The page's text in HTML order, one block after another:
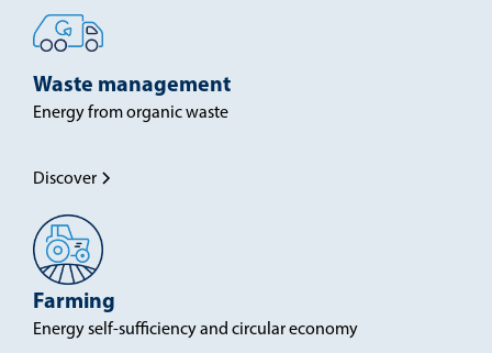
Waste management
Energy from organic waste
Discover
Farming
Energy self-sufficiency and circular economy